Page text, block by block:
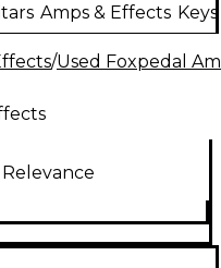
Amps & Effects
/Used Foxpedal
Relevance